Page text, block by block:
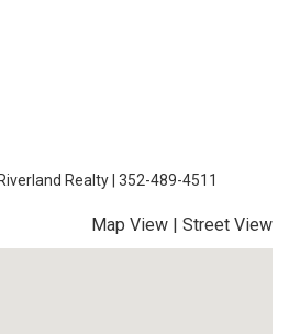
Realty | 352-489-4511
Map View | Street View